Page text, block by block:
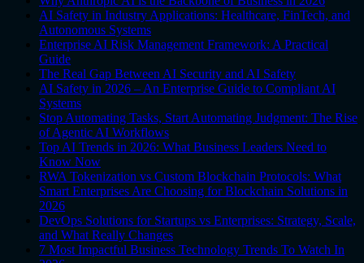
AI Safety in Industry Applications: Healthcare, FinTech, and
Autonomous Systems
Enterprise AI Risk Management Framework: A Practical
Guide
The Real Gap Between AI Security and AI Safety
AI Safety in 2026 – An Enterprise Guide to Compliant AI
Systems
Stop Automating Tasks, Start Automating Judgment: The Rise
of Agentic AI Workflows
Top AI Trends in 2026: What Business Leaders Need to
Know Now
RWA Tokenization vs Custom Blockchain Protocols: What
Smart Enterprises Are Choosing for Blockchain Solutions in
2026
DevOps Solutions for Startups vs Enterprises: Strategy, Scale,
and What Really Changes
7 Most Impactful Business Technology Trends To Watch In